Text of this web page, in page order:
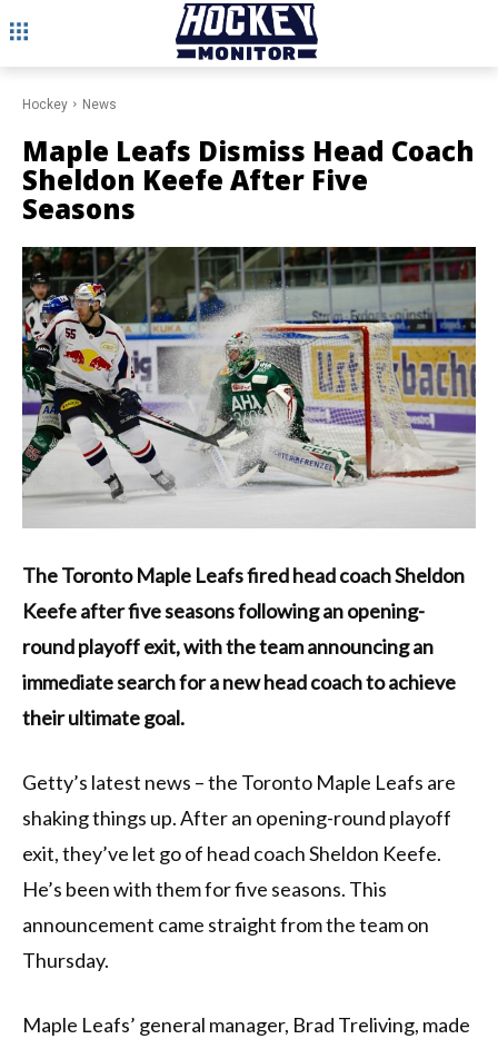
Hockey News
Maple Leafs Dismiss Head Coach
Sheldon Keefe After Five
Seasons
The Toronto Maple Leafs fired head coach Sheldon
Keefe after five seasons following an opening-
round playoff exit, with the team announcing an
immediate search for a new head coach to achieve
their ultimate goal.
Getty’s latest news – the Toronto Maple Leafs are
shaking things up. After an opening-round playoff
exit, they’ve let go of head coach Sheldon Keefe.
He’s been with them for five seasons. This
announcement came straight from the team on
Thursday.
Maple Leafs’ general manager, Brad Treliving, made